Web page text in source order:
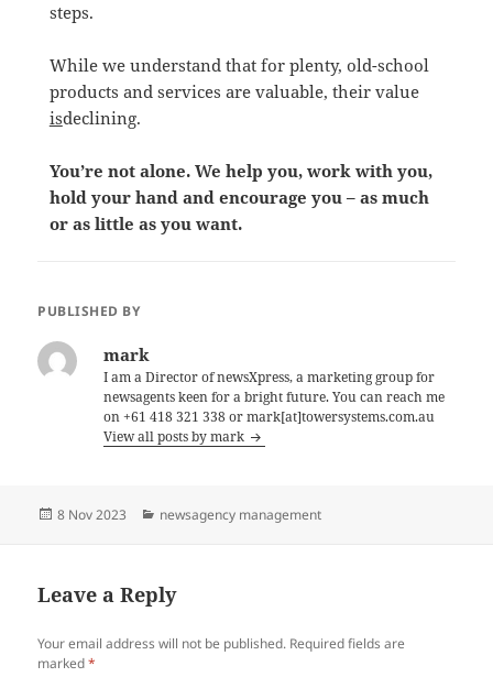
steps.
While we understand that for plenty, old-school
products and services are valuable, their value
isdeclining.
You’re not alone. We help you, work with you,
hold your hand and encourage you – as much
or as little as you want.
PUBLISHED BY
mark
I am a Director of newsXpress, a marketing group for
newsagents keen for a bright future. You can reach me
on +61 418 321 338 or mark[at]towersystems.com.au
View all posts by mark
Posted
8 Nov 2023 Categories
newsagency management
Leave a Reply
Your email address will not be published. Required fields are
marked*